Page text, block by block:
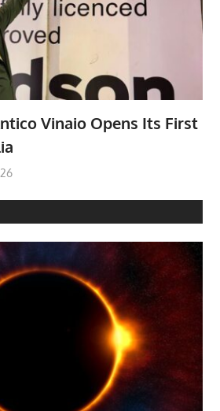
Vinaio Opens Its First